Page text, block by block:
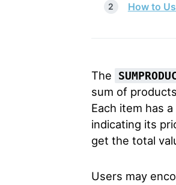
How to
The
sum of
Each item has
indicating its
get the total
Users may